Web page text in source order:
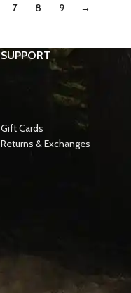
7 8 9 →
SUPPORT
Gift Cards
Returns & Exchanges